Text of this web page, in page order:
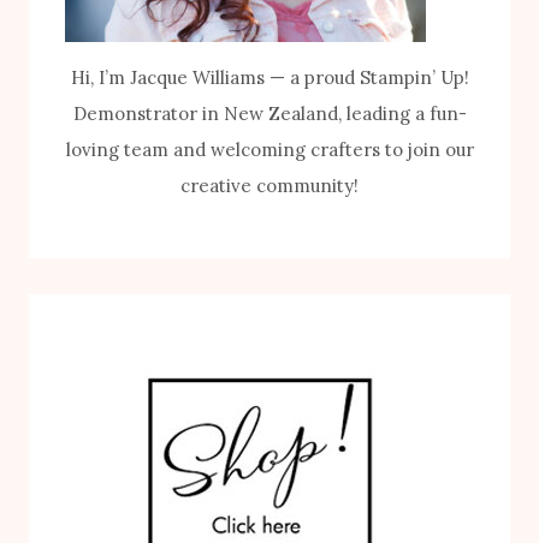
Hi, I’m Jacque Williams — a proud Stampin’ Up!
Demonstrator in New Zealand, leading a fun-
loving team and welcoming crafters to join our
creative community!